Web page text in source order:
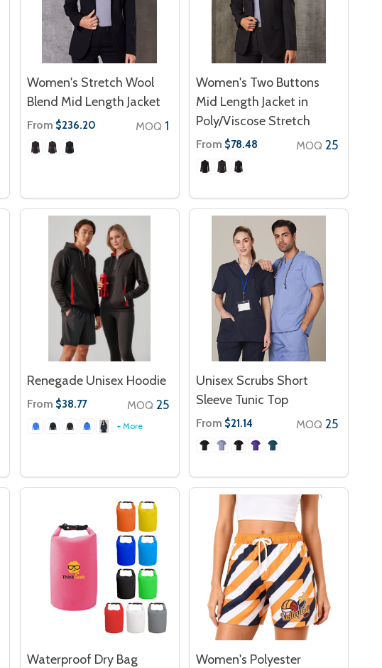
Women's Stretch Wool
Blend Mid Length Jacket
From $236.20 MOQ 1
Women's Two Buttons
Mid Length Jacket in
Poly/Viscose Stretch
From $78.48 MOQ 25
Renegade Unisex Hoodie
From $38.77 MOQ 25
+ More
Unisex Scrubs Short
Sleeve Tunic Top
From $21.14 MOQ 25
Waterproof Dry Bag
Women's Polyester